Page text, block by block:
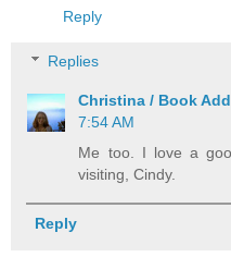
Reply
Replies
Christina / Book
7:54 AM
Me too. I love a
visiting, Cindy.
Reply